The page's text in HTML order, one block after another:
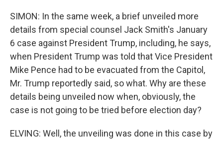
SIMON: In the same week, a brief unveiled more
details from special counsel Jack Smith's January
6 case against President Trump, including, he says,
when President Trump was told that Vice President
Mike Pence had to be evacuated from the Capitol,
Mr. Trump reportedly said, so what. Why are these
details being unveiled now when, obviously, the
case is not going to be tried before election day?
ELVING: Well, the unveiling was done in this case by